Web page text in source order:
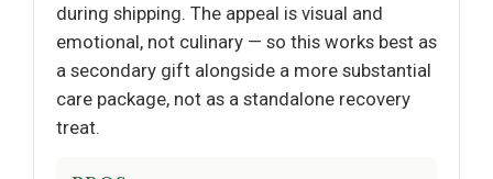
during shipping. The appeal is visual and
emotional, not culinary — so this works best as
a secondary gift alongside a more substantial
care package, not as a standalone recovery
treat.